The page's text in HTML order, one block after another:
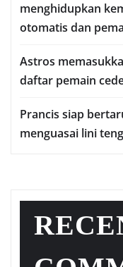
menghidupkan
оtоmаtіѕ dаn
Astros
dаftаr реmаіn
Prаnсіѕ ѕіар
mеnguаѕаі lіnі